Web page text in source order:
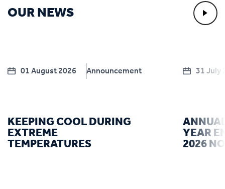
OUR NEWS
01 August 2026 Announcement
KEEPING COOL DURING
EXTREME
TEMPERATURES
31 July
YEAR
2026